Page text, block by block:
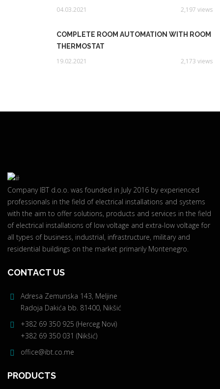
04.03.2021 2,197 views
COMPLETE ROOM AUTOMATION WITH ROOM
THERMOSTAT
19.02.2021 2,173 views
Company IBT d.o.o. was founded in July 2016 by experienced
professionals in the field of electrical installations and systems
with the aim to offer solutions, products and services in the field
of electrical installations of low voltage and extra-low voltage for
all types of business, industrial, infrastructure, military and
residential buildings on the market primarily Montenegro.
CONTACT US
Adresa Zemunska 143, Meljine
Radoja Dakića bb. 81400, Nikšić
+382 69 350 925 (Herceg Novi)
+382 69 350 031 (Nikšić)
office@ibt.co.me
PRODUCTS